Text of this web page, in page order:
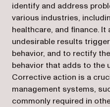
identify and address
various industries,
healthcare, and finance.
undesirable results
behavior, and to rectify
behavior that adds to the
Corrective action is a
management systems,
commonly required in